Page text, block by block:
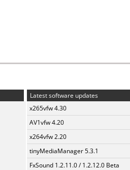
Latest software updates
x265vfw 4.30
AV1vfw 4.20
x264vfw 2.20
tinyMediaManager 5.3.1
FxSound 1.2.11.0 / 1.2.12.0 Beta